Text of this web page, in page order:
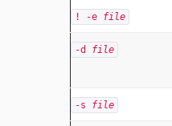
! -e file
-d file
-s file